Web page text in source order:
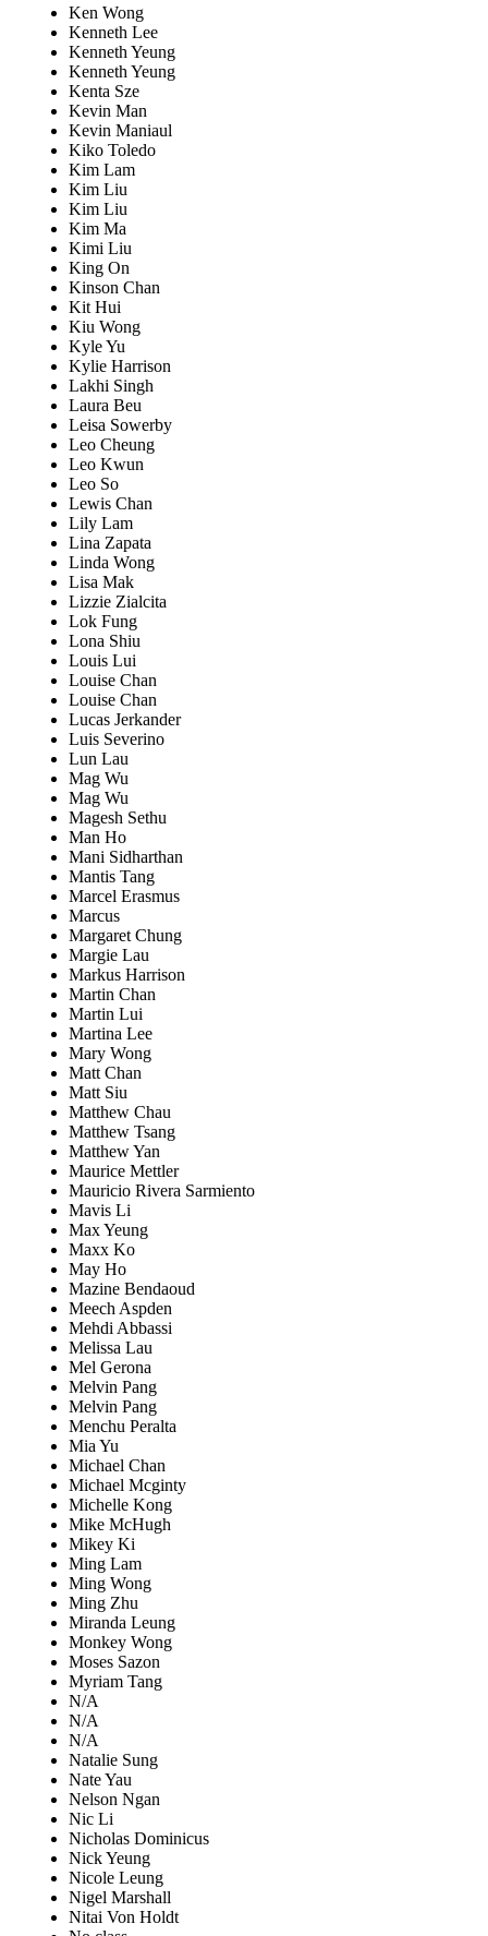
Ken Wong
Kenneth Lee
Kenneth Yeung
Kenneth Yeung
Kenta Sze
Kevin Man
Kevin Maniaul
Kiko Toledo
Kim Lam
Kim Liu
Kim Liu
Kim Ma
Kimi Liu
King On
Kinson Chan
Kit Hui
Kiu Wong
Kyle Yu
Kylie Harrison
Lakhi Singh
Laura Beu
Leisa Sowerby
Leo Cheung
Leo Kwun
Leo So
Lewis Chan
Lily Lam
Lina Zapata
Linda Wong
Lisa Mak
Lizzie Zialcita
Lok Fung
Lona Shiu
Louis Lui
Louise Chan
Louise Chan
Lucas Jerkander
Luis Severino
Lun Lau
Mag Wu
Mag Wu
Magesh Sethu
Man Ho
Mani Sidharthan
Mantis Tang
Marcel Erasmus
Marcus
Margaret Chung
Margie Lau
Markus Harrison
Martin Chan
Martin Lui
Martina Lee
Mary Wong
Matt Chan
Matt Siu
Matthew Chau
Matthew Tsang
Matthew Yan
Maurice Mettler
Mauricio Rivera Sarmiento
Mavis Li
Max Yeung
Maxx Ko
May Ho
Mazine Bendaoud
Meech Aspden
Mehdi Abbassi
Melissa Lau
Mel Gerona
Melvin Pang
Melvin Pang
Menchu Peralta
Mia Yu
Michael Chan
Michael Mcginty
Michelle Kong
Mike McHugh
Mikey Ki
Ming Lam
Ming Wong
Ming Zhu
Miranda Leung
Monkey Wong
Moses Sazon
Myriam Tang
N/A
N/A
N/A
Natalie Sung
Nate Yau
Nelson Ngan
Nic Li
Nicholas Dominicus
Nick Yeung
Nicole Leung
Nigel Marshall
Nitai Von Holdt